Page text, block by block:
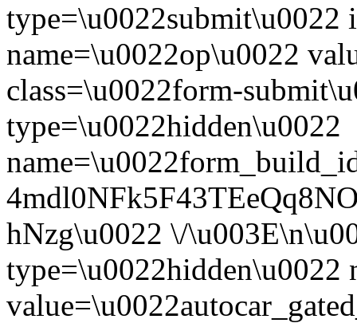
type=\u0022submit\u0022
name=\u0022op\u0022
class=\u0022form-
type=\u0022hidden\u0022
hNzg\u0022 \/
type=\u0022hidden\u0022